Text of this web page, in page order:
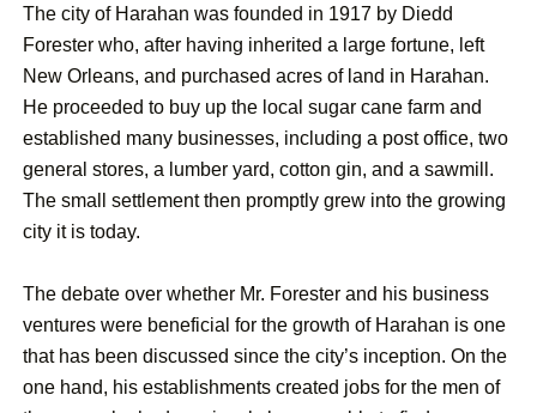
The city of Harahan was founded in 1917 by Diedd
Forester who, after having inherited a large fortune, left
New Orleans, and purchased acres of land in Harahan.
He proceeded to buy up the local sugar cane farm and
established many businesses, including a post office, two
general stores, a lumber yard, cotton gin, and a sawmill.
The small settlement then promptly grew into the growing
city it is today.
The debate over whether Mr. Forester and his business
ventures were beneficial for the growth of Harahan is one
that has been discussed since the city’s inception. On the
one hand, his establishments created jobs for the men of